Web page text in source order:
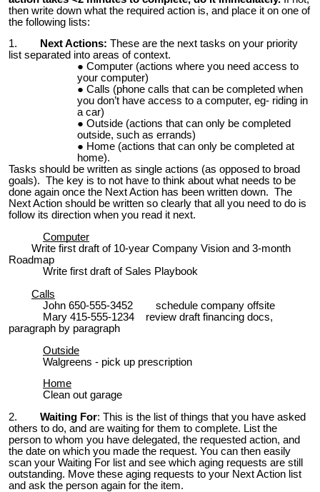
then write down what the required action is, and place it on one of
the following lists:
1.
Next Actions: These are the next tasks on your priority
list separated into areas of context.
Computer (actions where you need access to
your computer)
Calls (phone calls that can be completed when
you don’t have access to a computer, eg- riding in
a car)
Outside (actions that can only be completed
outside, such as errands)
Home (actions that can only be completed at
home).
Tasks should be written as single actions (as opposed to broad
goals). The key is to not have to think about what needs to be
done again once the Next Action has been written down. The
Next Action should be written so clearly that all you need to do is
follow its direction when you read it next.
Computer
Write first draft of 10-year Company Vision and 3-month
Roadmap
Write first draft of Sales Playbook
Calls
John 650-555-3452 schedule company offsite
Mary 415-555-1234 review draft financing docs,
paragraph by paragraph
Outside
Walgreens - pick up prescription
Home
Clean out garage
2. Waiting For: This is the list of things that you have asked
others to do, and are waiting for them to complete. List the
person to whom you have delegated, the requested action, and
the date on which you made the request. You can then easily
scan your Waiting For list and see which aging requests are still
outstanding. Move these aging requests to your Next Action list
and ask the person again for the item.